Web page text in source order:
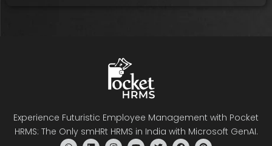
Experience Futuristic Employee Management with Pocket
HRMS: The Only smHRt HRMS in India with Microsoft GenAI.